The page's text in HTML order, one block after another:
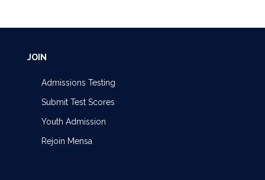
JOIN
Admissions Testing
Submit Test Scores
Youth Admission
Rejoin Mensa